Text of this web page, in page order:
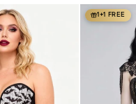
1+1 FREE